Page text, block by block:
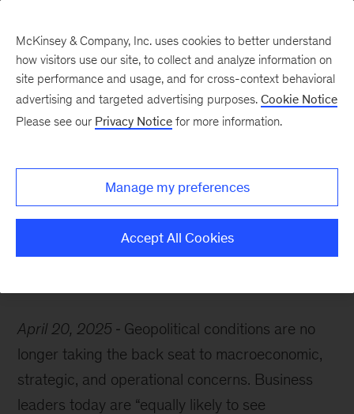
uncertainty: Perspectives
from leading thinkers
April 20, 2025
Geopolitical conditions are no
longer taking the back seat to macroeconomic,
strategic, and operational concerns. Business
leaders today are “equally likely to see
McKinsey & Company, Inc. uses cookies to better understand
how visitors use our site, to collect and analyze information on
site performance and usage, and for cross-context behavioral
advertising and targeted advertising purposes. Cookie Notice
Please see our Privacy Notice for more information.
Manage my preferences
Accept All Cookies